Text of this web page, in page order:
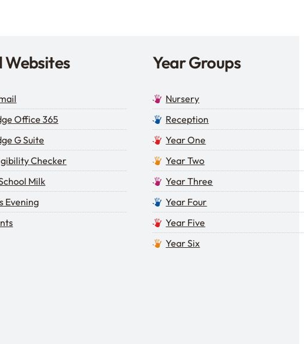
Websites
Office 365
G Suite
Checker
Milk
Evening
Year Groups
Nursery
Reception
Year One
Year Two
Year Three
Year Four
Year Five
Year Six